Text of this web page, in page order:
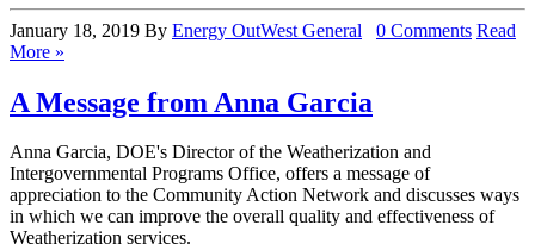
January 18, 2019 By Energy OutWest General 0 Comments Read
More »
A Message from Anna Garcia
Anna Garcia, DOE's Director of the Weatherization and
Intergovernmental Programs Office, offers a message of
appreciation to the Community Action Network and discusses ways
in which we can improve the overall quality and effectiveness of
Weatherization services.